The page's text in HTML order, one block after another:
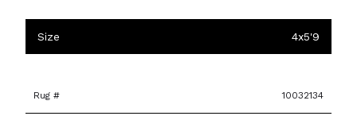
Size 4x5'9
Rug # 10032134